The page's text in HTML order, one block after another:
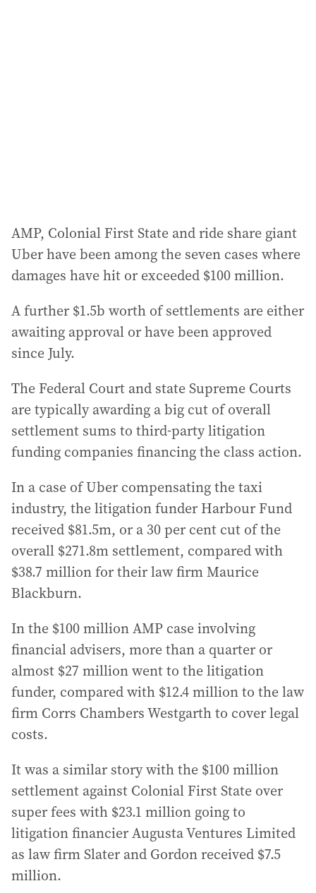
AMP, Colonial First State and ride share giant
Uber have been among the seven cases where
damages have hit or exceeded $100 million.
A further $1.5b worth of settlements are either
awaiting approval or have been approved
since July.
The Federal Court and state Supreme Courts
are typically awarding a big cut of overall
settlement sums to third-party litigation
funding companies financing the class action.
In a case of Uber compensating the taxi
industry, the litigation funder Harbour Fund
received $81.5m, or a 30 per cent cut of the
overall $271.8m settlement, compared with
$38.7 million for their law firm Maurice
Blackburn.
In the $100 million AMP case involving
financial advisers, more than a quarter or
almost $27 million went to the litigation
funder, compared with $12.4 million to the law
firm Corrs Chambers Westgarth to cover legal
costs.
It was a similar story with the $100 million
settlement against Colonial First State over
super fees with $23.1 million going to
litigation financier Augusta Ventures Limited
as law firm Slater and Gordon received $7.5
million.